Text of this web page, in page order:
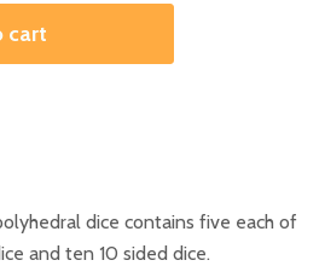
cart
dice contains five each of
and ten 10 sided dice.